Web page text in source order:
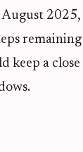
2025,
keep a